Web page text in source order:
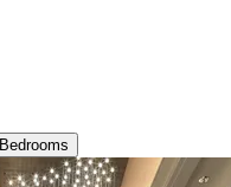
Bedrooms